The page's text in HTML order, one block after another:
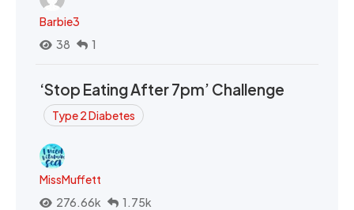
Barbie3
38
1
‘Stop Eating After 7pm’ Challenge
Type 2 Diabetes
MissMuffett
276.66k
1.75k